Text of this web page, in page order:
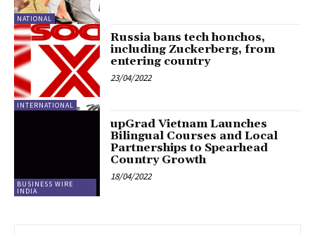
NATIONAL
INTERNATIONAL
Russia bans tech honchos,
including Zuckerberg, from
entering country
23/04/2022
BUSINESS WIRE
INDIA
upGrad Vietnam Launches
Bilingual Courses and Local
Partnerships to Spearhead
Country Growth
18/04/2022